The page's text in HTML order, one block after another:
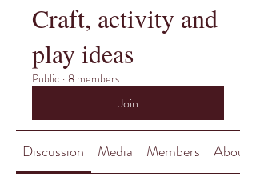
Craft, activity and
play ideas
Public · 8 members
Join
Discussion Media Members About